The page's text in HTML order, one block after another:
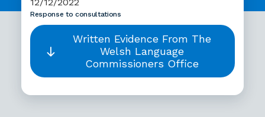
Response to consultations
Written Evidence From The
Welsh Language
Commissioners Office